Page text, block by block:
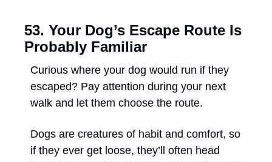
53. Your Dog’s Escape Route Is
Probably Familiar
Curious where your dog would run if they
escaped? Pay attention during your next
walk and let them choose the route.
Dogs are creatures of habit and comfort, so
if they ever get loose, they’ll often head